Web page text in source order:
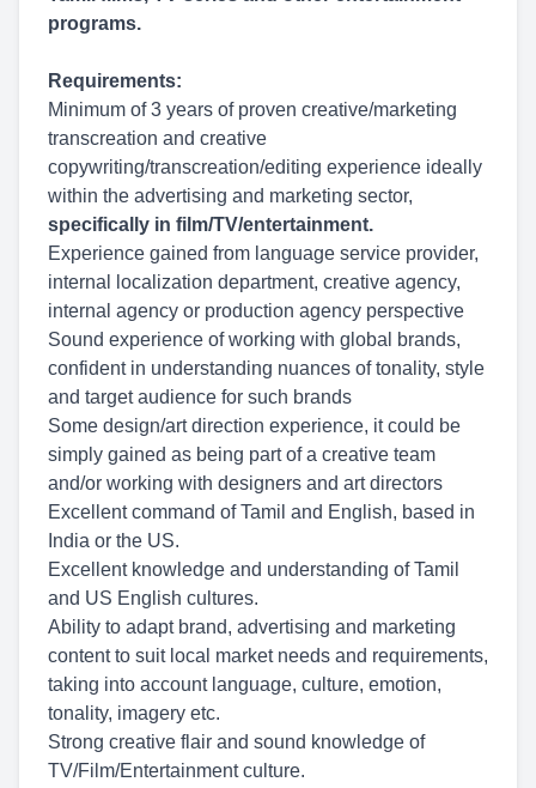
programs.
Requirements:
Minimum of 3 years of proven creative/marketing
transcreation and creative
copywriting/transcreation/editing experience ideally
within the advertising and marketing sector,
specifically in film/TV/entertainment.
Experience gained from language service provider,
internal localization department, creative agency,
internal agency or production agency perspective
Sound experience of working with global brands,
confident in understanding nuances of tonality, style
and target audience for such brands
Some design/art direction experience, it could be
simply gained as being part of a creative team
and/or working with designers and art directors
Excellent command of Tamil and English, based in
India or the US.
Excellent knowledge and understanding of Tamil
and US English cultures.
Ability to adapt brand, advertising and marketing
content to suit local market needs and requirements,
taking into account language, culture, emotion,
tonality, imagery etc.
Strong creative flair and sound knowledge of
TV/Film/Entertainment culture.